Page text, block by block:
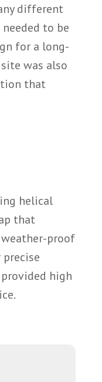
different
to be
for a long-
was also
that
helical
that
proof
high